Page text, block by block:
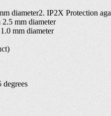
diameter2. IP2X Protection
mm diameter
mm diameter